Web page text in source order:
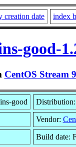
creation date index
good-
CentOS Stream
good Distribution:
Vendor:
Build date: